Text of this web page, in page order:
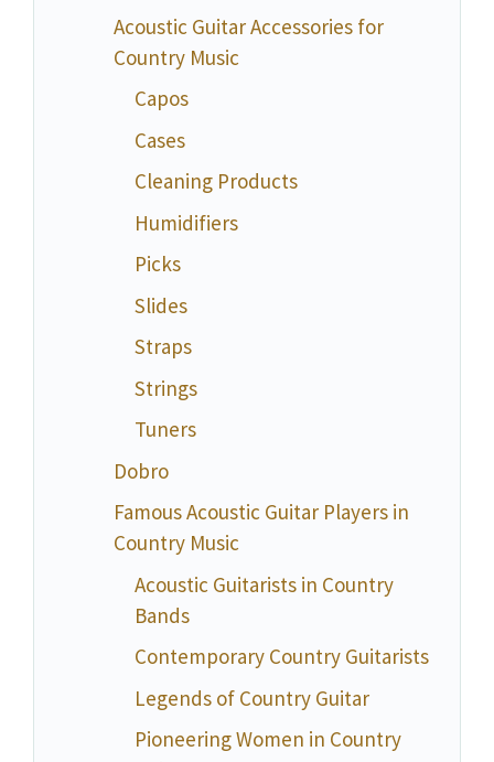
Acoustic Guitar Accessories for
Country Music
Capos
Cases
Cleaning Products
Humidifiers
Picks
Slides
Straps
Strings
Tuners
Dobro
Famous Acoustic Guitar Players in
Country Music
Acoustic Guitarists in Country
Bands
Contemporary Country Guitarists
Legends of Country Guitar
Pioneering Women in Country